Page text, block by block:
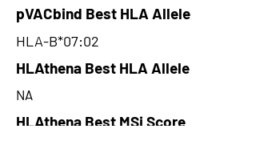
pVACbind Best HLA Allele
HLA-B*07:02
HLAthena Best HLA Allele
NA
HLAthena Best MSi Score